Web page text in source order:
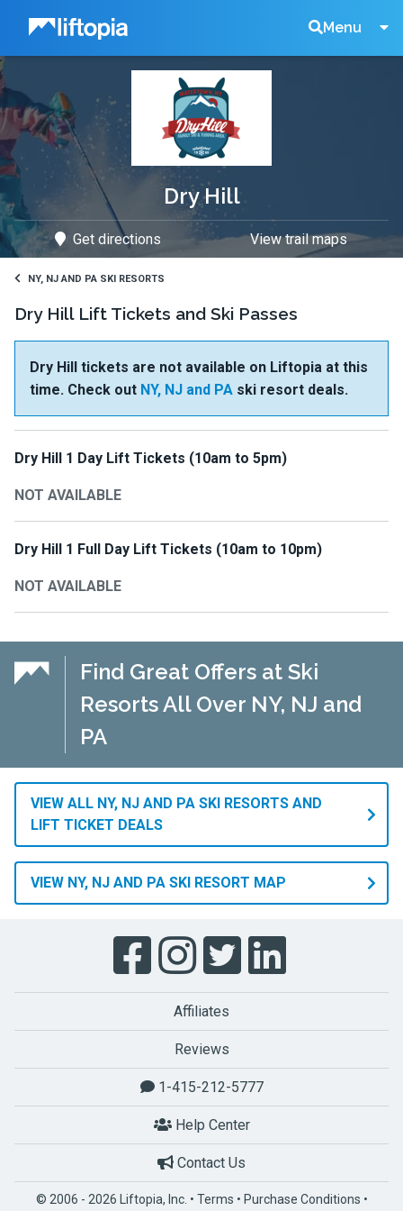
Liftopia Menu
Search
Dry Hill
Get directions View trail maps
NY, NJ AND PA SKI RESORTS
Dry Hill Lift Tickets and Ski Passes
Dry Hill tickets are not available on Liftopia at this
time. Check out NY, NJ and PA ski resort deals.
Dry Hill 1 Day Lift Tickets (10am to 5pm)
NOT AVAILABLE
Dry Hill 1 Full Day Lift Tickets (10am to 10pm)
NOT AVAILABLE
Find Great Offers at Ski
Resorts All Over NY, NJ and
PA
VIEW ALL NY, NJ AND PA SKI RESORTS AND
LIFT TICKET DEALS
VIEW NY, NJ AND PA SKI RESORT MAP
Affiliates
Reviews
1-415-212-5777
Help Center
Contact Us
© 2006 - 2026 Liftopia, Inc. • Terms • Purchase Conditions •